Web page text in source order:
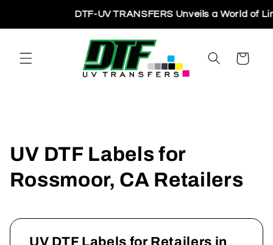
DTF-UV TRANSFERS Unveils a World of
Cart
UV DTF Labels for
Rossmoor, CA Retailers
UV DTF Labels for Retailers in